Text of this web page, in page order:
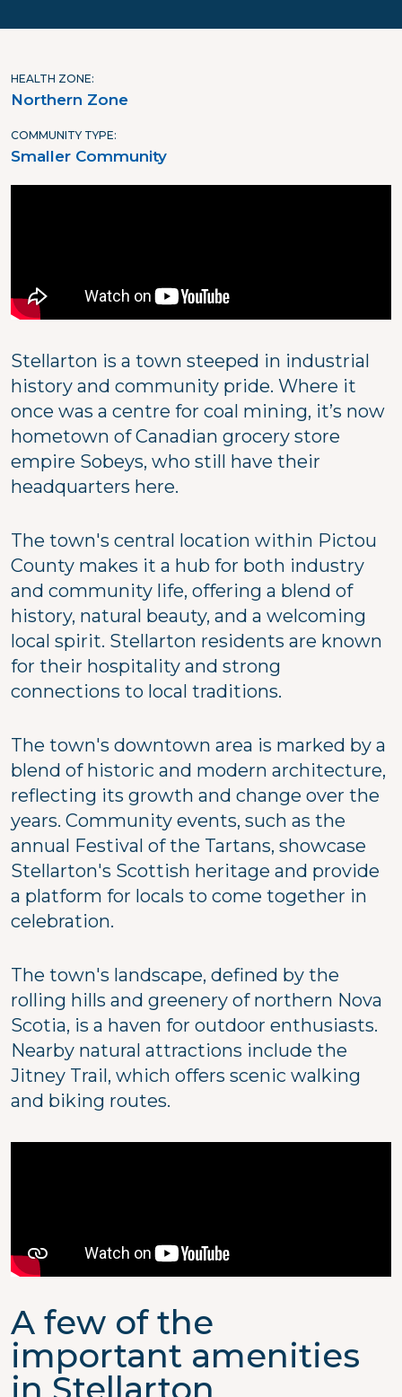
HEALTH ZONE
Northern Zone
COMMUNITY TYPE
Smaller Community
Stellarton is a town steeped in industrial
history and community pride. Where it
once was a centre for coal mining, it’s now
hometown of Canadian grocery store
empire Sobeys, who still have their
headquarters here.
The town's central location within Pictou
County makes it a hub for both industry
and community life, offering a blend of
history, natural beauty, and a welcoming
local spirit. Stellarton residents are known
for their hospitality and strong
connections to local traditions.
The town's downtown area is marked by a
blend of historic and modern architecture,
reflecting its growth and change over the
years. Community events, such as the
annual Festival of the Tartans, showcase
Stellarton's Scottish heritage and provide
a platform for locals to come together in
celebration.
The town's landscape, defined by the
rolling hills and greenery of northern Nova
Scotia, is a haven for outdoor enthusiasts.
Nearby natural attractions include the
Jitney Trail, which offers scenic walking
and biking routes.
A few of the
important amenities
in Stellarton